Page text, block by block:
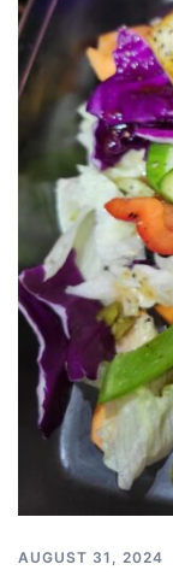
AUGUST 31, 2024